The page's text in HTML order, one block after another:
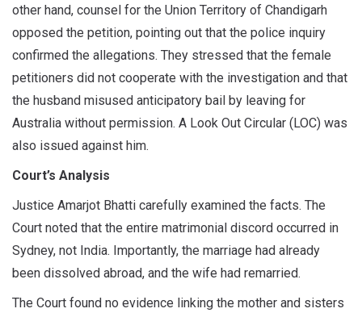
other hand, counsel for the Union Territory of Chandigarh
opposed the petition, pointing out that the police inquiry
confirmed the allegations. They stressed that the female
petitioners did not cooperate with the investigation and that
the husband misused anticipatory bail by leaving for
Australia without permission. A Look Out Circular (LOC) was
also issued against him.
Court’s Analysis
Justice Amarjot Bhatti carefully examined the facts. The
Court noted that the entire matrimonial discord occurred in
Sydney, not India. Importantly, the marriage had already
been dissolved abroad, and the wife had remarried.
The Court found no evidence linking the mother and sisters